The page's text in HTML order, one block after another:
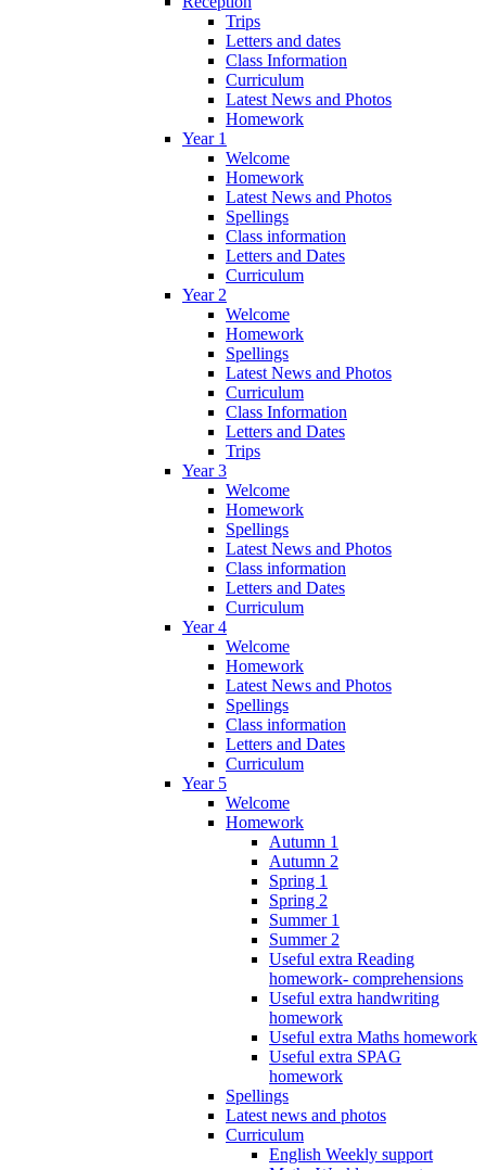
Trips
Letters and dates
Class Information
Curriculum
Latest News and Photos
Homework
Year 1
Welcome
Homework
Latest News and Photos
Spellings
Class information
Letters and Dates
Curriculum
Year 2
Welcome
Homework
Spellings
Latest News and Photos
Curriculum
Class Information
Letters and Dates
Trips
Year 3
Welcome
Homework
Spellings
Latest News and Photos
Class information
Letters and Dates
Curriculum
Year 4
Welcome
Homework
Latest News and Photos
Spellings
Class information
Letters and Dates
Curriculum
Year 5
Welcome
Homework
Autumn 1
Autumn 2
Spring 1
Spring 2
Summer 1
Summer 2
Useful extra Reading
homework- comprehensions
Useful extra handwriting
homework
Useful extra Maths homework
Useful extra SPAG
homework
Spellings
Latest news and photos
Curriculum
English Weekly support